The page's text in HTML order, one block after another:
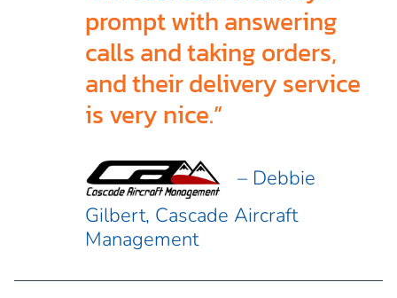
prompt with answering
calls and taking orders,
and their delivery service
is very nice.”
– Debbie
Gilbert, Cascade Aircraft
Management